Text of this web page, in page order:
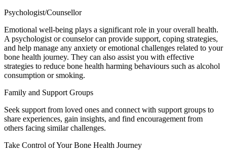
Psychologist/Counsellor
Emotional well-being plays a significant role in your overall health.
A psychologist or counselor can provide support, coping strategies,
and help manage any anxiety or emotional challenges related to your
bone health journey. They can also assist you with effective
strategies to reduce bone health harming behaviours such as alcohol
consumption or smoking.
Family and Support Groups
Seek support from loved ones and connect with support groups to
share experiences, gain insights, and find encouragement from
others facing similar challenges.
Take Control of Your Bone Health Journey